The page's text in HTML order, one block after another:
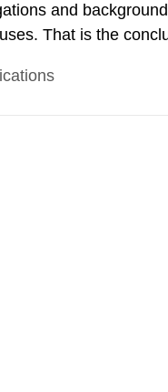
and
That is the
behaviour in